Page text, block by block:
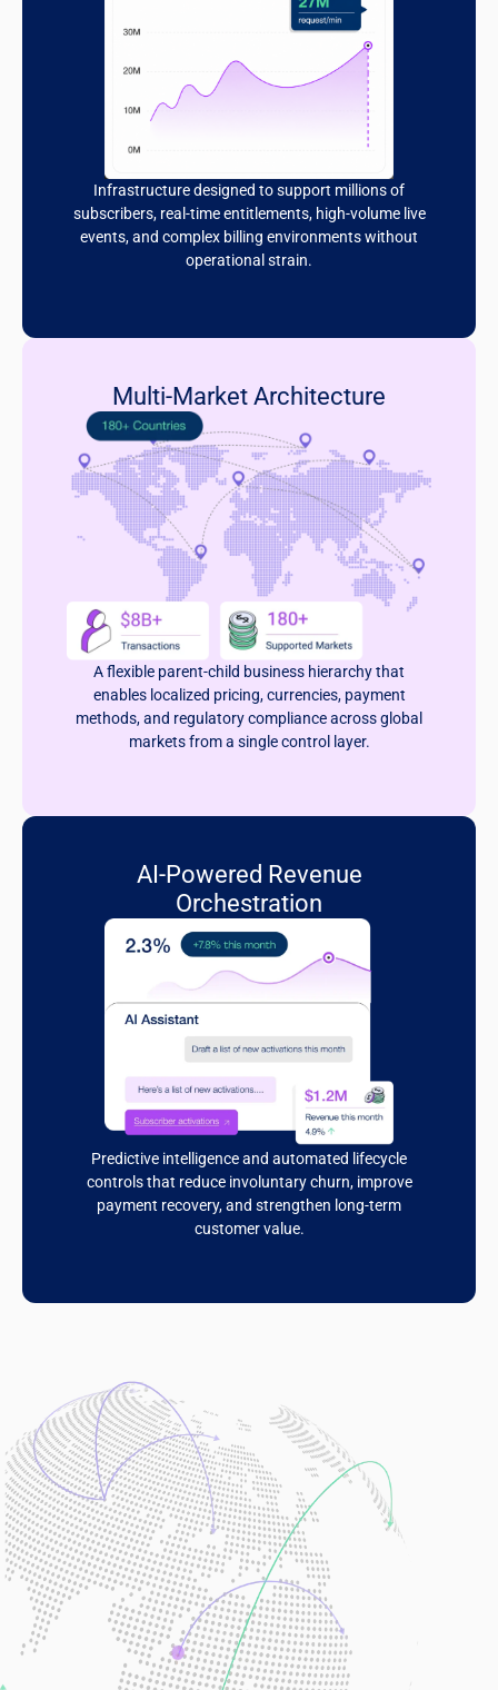
Infrastructure designed to support millions of
subscribers, real-time entitlements, high-volume live
events, and complex billing environments without
operational strain.
Multi-Market Architecture
A flexible parent-child business hierarchy that
enables localized pricing, currencies, payment
methods, and regulatory compliance across global
markets from a single control layer.
AI-Powered Revenue
Orchestration
Predictive intelligence and automated lifecycle
controls that reduce involuntary churn, improve
payment recovery, and strengthen long-term
customer value.